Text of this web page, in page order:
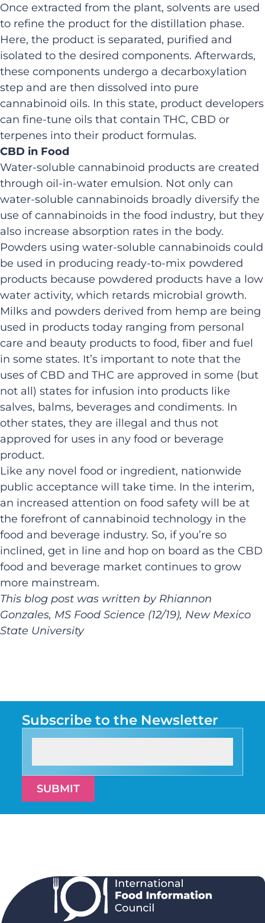
Once extracted from the plant, solvents are used
to refine the product for the distillation phase.
Here, the product is separated, purified and
isolated to the desired components. Afterwards,
these components undergo a decarboxylation
step and are then dissolved into pure
cannabinoid oils. In this state, product developers
can fine-tune oils that contain THC, CBD or
terpenes into their product formulas.
CBD in Food
Water-soluble cannabinoid products are created
through oil-in-water emulsion. Not only can
water-soluble cannabinoids broadly diversify the
use of cannabinoids in the food industry, but they
also increase absorption rates in the body.
Powders using water-soluble cannabinoids could
be used in producing ready-to-mix powdered
products because powdered products have a low
water activity, which retards microbial growth.
Milks and powders derived from hemp are being
used in products today ranging from personal
care and beauty products to food, fiber and fuel
in some states. It’s important to note that the
uses of CBD and THC are approved in some (but
not all) states for infusion into products like
salves, balms, beverages and condiments. In
other states, they are illegal and thus not
approved for uses in any food or beverage
product.
Like any novel food or ingredient, nationwide
public acceptance will take time. In the interim,
an increased attention on food safety will be at
the forefront of cannabinoid technology in the
food and beverage industry. So, if you’re so
inclined, get in line and hop on board as the CBD
food and beverage market continues to grow
more mainstream.
This blog post was written by Rhiannon
Gonzales, MS Food Science (12/19), New Mexico
State University
Subscribe to the Newsletter
SUBMIT